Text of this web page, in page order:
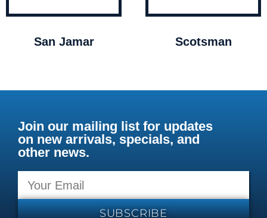
San Jamar Scotsman
Join our mailing list for updates
on new arrivals, specials, and
other news.
SUBSCRIBE